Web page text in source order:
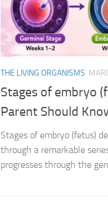
THE LIVING ORGANISMS
Stages of embryo
Parent Should
Stages of embryo (fetus)
through a remarkable
progresses through the